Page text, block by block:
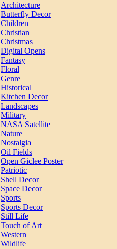
Architecture
Butterfly Decor
Children
Christian
Christmas
Digital Opens
Fantasy
Floral
Genre
Historical
Kitchen Decor
Landscapes
Military
NASA Satellite
Nature
Nostalgia
Oil Fields
Open Giclee Poster
Patriotic
Shell Decor
Space Decor
Sports
Sports Decor
Still Life
Touch of Art
Western
Wildlife